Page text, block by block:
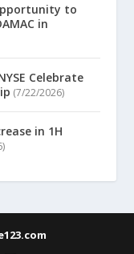
to
in
Celebrate
(7/22/2026)
in 1H